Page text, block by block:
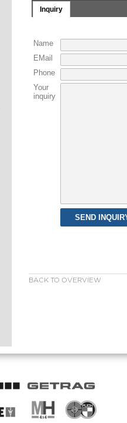
Inquiry
Name
EMail
Phone
Your
inquiry
BACK TO OVERVIEW